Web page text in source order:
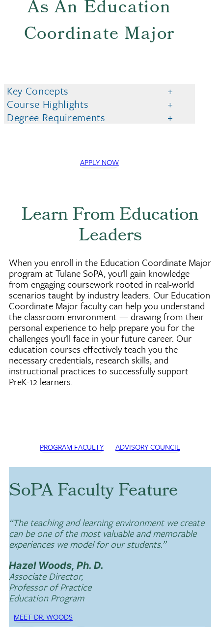
As An Education
Coordinate Major
Key Concepts
Course Highlights
Degree Requirements
APPLY NOW
Learn From Education
Leaders
When you enroll in the Education Coordinate Major
program at Tulane SoPA, you'll gain knowledge
from engaging coursework rooted in real-world
scenarios taught by industry leaders. Our Education
Coordinate Major faculty can help you understand
the classroom environment — drawing from their
personal experience to help prepare you for the
challenges you'll face in your future career. Our
education courses effectively teach you the
necessary credentials, research skills, and
instructional practices to successfully support
PreK-12 learners.
PROGRAM FACULTY ADVISORY COUNCIL
SoPA Faculty Feature
“The teaching and learning environment we create
can be one of the most valuable and memorable
experiences we model for our students.”
Hazel Woods, Ph. D.
Associate Director,
Professor of Practice
Education Program
MEET DR. WOODS